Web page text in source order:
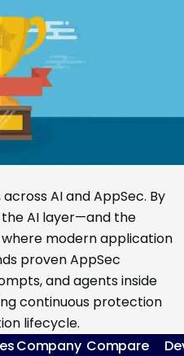
AI and AppSec. By
AI layer—and the
modern application
proven AppSec
and agents inside
continuous protection
lifecycle.
Company Compare